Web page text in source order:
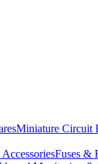
Miniature Circuit
Fuses &